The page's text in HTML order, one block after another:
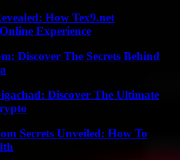
How Tex9.net
Experience
Discover The Secrets Behind
Discover The Ultimate
Secrets Unveiled: How To